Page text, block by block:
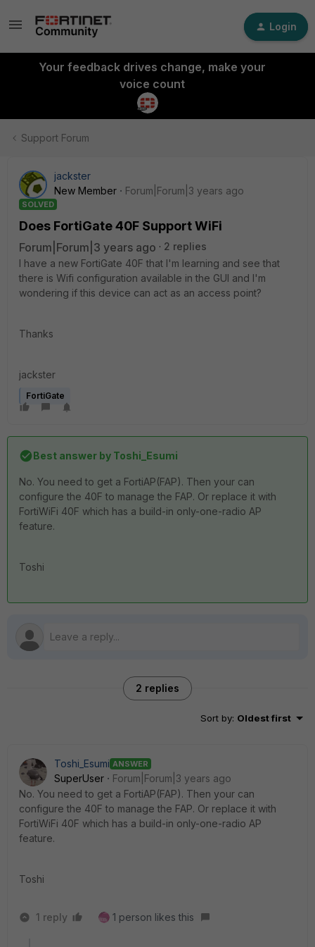
Login
Your feedback drives change, make your
voice count
Support Forum
jackster
New Member
Forum|Forum|3 years ago
SOLVED
Does FortiGate 40F Support WiFi
Forum|Forum|3 years ago
2 replies
I have a new FortiGate 40F that I'm learning and see that
there is Wifi configuration available in the GUI and I'm
wondering if this device can act as an access point?
Thanks
jackster
FortiGate
Best answer by Toshi_Esumi
No. You need to get a FortiAP(FAP). Then your can
configure the 40F to manage the FAP. Or replace it with
FortiWiFi 40F which has a build-in only-one-radio AP
feature.
Toshi
2 replies
Sort by: Oldest first
Toshi_Esumi ANSWER
SuperUser
Forum|Forum|3 years ago
No. You need to get a FortiAP(FAP). Then your can
configure the 40F to manage the FAP. Or replace it with
FortiWiFi 40F which has a build-in only-one-radio AP
feature.
Toshi
1 reply 1 person likes this